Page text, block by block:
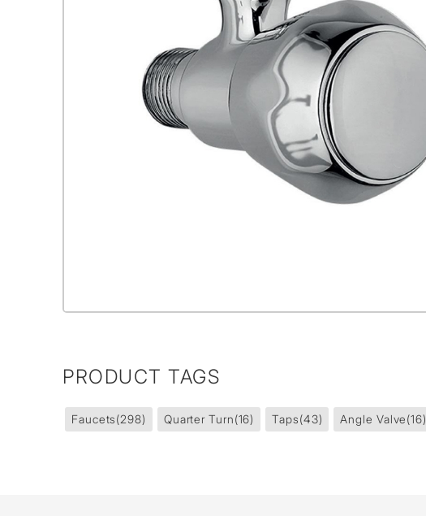
PRODUCT TAGS
Faucets(298) Quarter Turn(16) Taps(43) Angle Valve(16)